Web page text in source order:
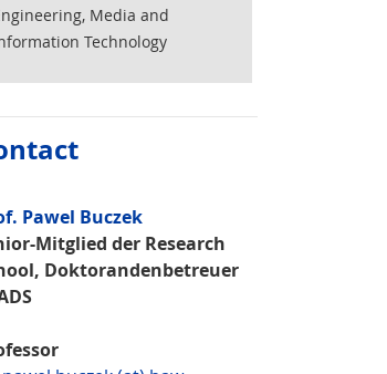
Media and
Technology
Pawel Buczek
Mitglied der Research
Doktorandenbetreuer